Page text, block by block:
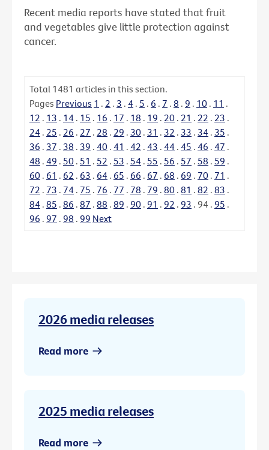
Recent media reports have stated that fruit
and vegetables give little protection against
cancer.
Total 1481 articles in this section.
Pages Previous 1 . 2 . 3 . 4 . 5 . 6 . 7 . 8 . 9 . 10 . 11 .
12 . 13 . 14 . 15 . 16 . 17 . 18 . 19 . 20 . 21 . 22 . 23 .
24 . 25 . 26 . 27 . 28 . 29 . 30 . 31 . 32 . 33 . 34 . 35 .
36 . 37 . 38 . 39 . 40 . 41 . 42 . 43 . 44 . 45 . 46 . 47 .
48 . 49 . 50 . 51 . 52 . 53 . 54 . 55 . 56 . 57 . 58 . 59 .
60 . 61 . 62 . 63 . 64 . 65 . 66 . 67 . 68 . 69 . 70 . 71 .
72 . 73 . 74 . 75 . 76 . 77 . 78 . 79 . 80 . 81 . 82 . 83 .
84 . 85 . 86 . 87 . 88 . 89 . 90 . 91 . 92 . 93 . 94 . 95 .
96 . 97 . 98 . 99 Next
2026 media releases
Read more
2025 media releases
Read more